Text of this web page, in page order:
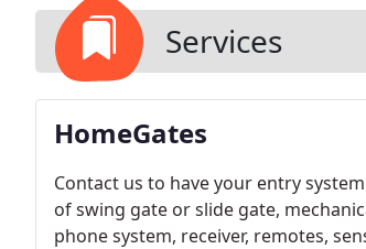
Services
HomeGates
Contact us to have your entry
of swing gate or slide gate,
phone system, receiver, remotes,